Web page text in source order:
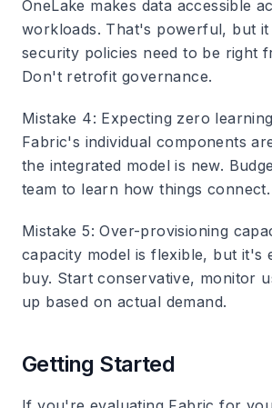
OneLake makes data accessible
workloads. That's powerful, but it
security policies need to be right
Don't retrofit governance.
Mistake 4: Expecting zero
Fabric's individual components
the integrated model is new.
team to learn how things connect.
Mistake 5: Over-provisioning
capacity model is flexible, but it's
buy. Start conservative, monitor
up based on actual demand.
Getting Started